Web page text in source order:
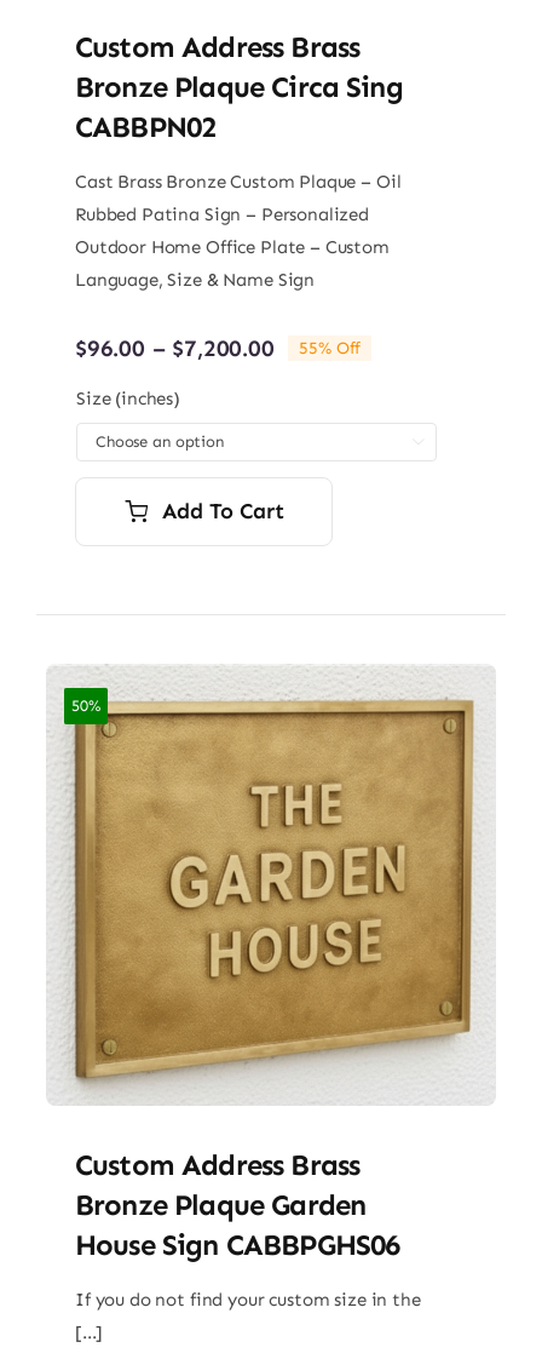
Custom Address Brass
Bronze Plaque Circa Sing
CABBPN02
Cast Brass Bronze Custom Plaque – Oil
Rubbed Patina Sign – Personalized
Outdoor Home Office Plate – Custom
Language, Size & Name Sign
$96.00 – $7,200.00Price
through
$7,200.00
55% Off
Size (inches)
Add To Cart
50%
Custom Address Brass
Bronze Plaque Garden
House Sign CABBPGHS06
If you do not find your custom size in the
[...]